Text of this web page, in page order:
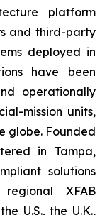
platform
and third-party
deployed in
have been
operationally
mission units,
globe. Founded
in Tampa,
solutions
XFAB
U.S., the U.K.,